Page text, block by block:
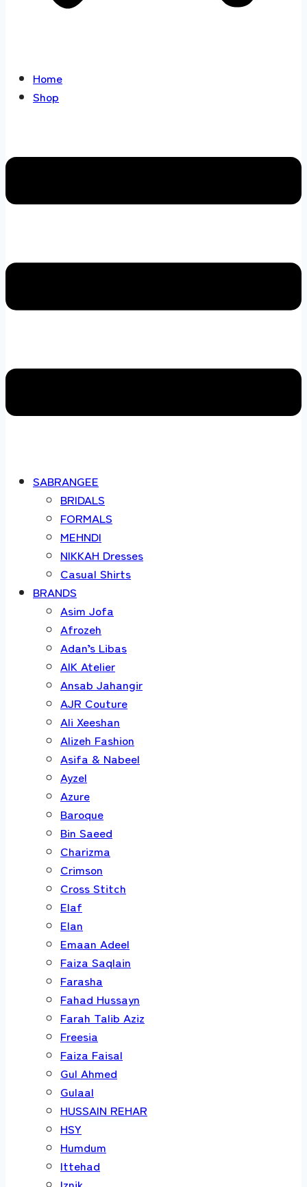
Home
Shop
SABRANGEE
BRIDALS
FORMALS
MEHNDI
NIKKAH Dresses
Casual Shirts
BRANDS
Asim Jofa
Afrozeh
Adan’s Libas
AIK Atelier
Ansab Jahangir
AJR Couture
Ali Xeeshan
Alizeh Fashion
Asifa & Nabeel
Ayzel
Azure
Baroque
Bin Saeed
Charizma
Crimson
Cross Stitch
Elaf
Elan
Emaan Adeel
Faiza Saqlain
Farasha
Fahad Hussayn
Farah Talib Aziz
Freesia
Faiza Faisal
Gul Ahmed
Gulaal
HUSSAIN REHAR
HSY
Humdum
Ittehad